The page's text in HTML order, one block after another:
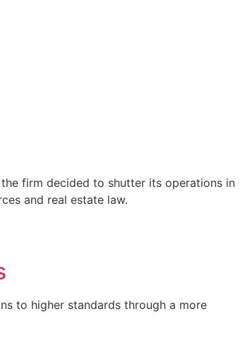
firm decided to shutter its operations in
and real estate law.
to higher standards through a more